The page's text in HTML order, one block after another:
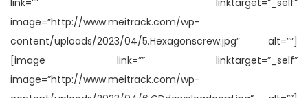
image=”http://www.meitrack.com/wp-
content/uploads/2023/04/5.Hexagonscrew.jpg” alt=””]
[image link=”” linktarget=”_self”
image=”http://www.meitrack.com/wp-